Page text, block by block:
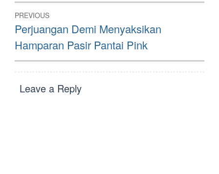
Post
navigation
PREVIOUS
Previous
post:
Perjuangan Demi Menyaksikan
Hamparan Pasir Pantai Pink
Leave a Reply